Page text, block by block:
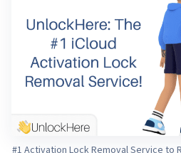
#1 Activation Lock Removal Service to